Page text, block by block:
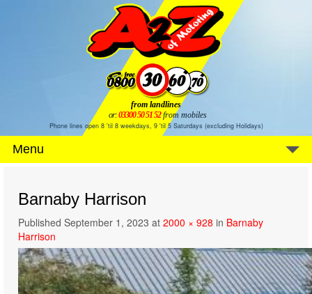
from landlines
or:03300 50 51 52 from mobiles
Phone lines open 8 'til 8 weekdays, 9 'til 5 Saturdays (excluding Holidays)
Menu
Barnaby Harrison
Published September 1, 2023 at 2000 × 928 in Barnaby
Harrison